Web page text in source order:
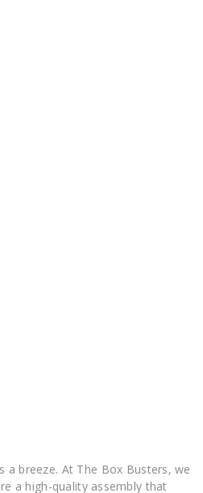
a breeze. At The Box Busters, we
a high-quality assembly that